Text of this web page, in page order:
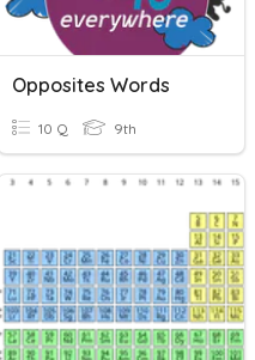
Opposites Words
10 Q 9th